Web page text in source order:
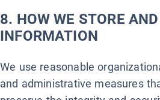
8. HOW WE STORE
INFORMATION
We use reasonable
and administrative measures